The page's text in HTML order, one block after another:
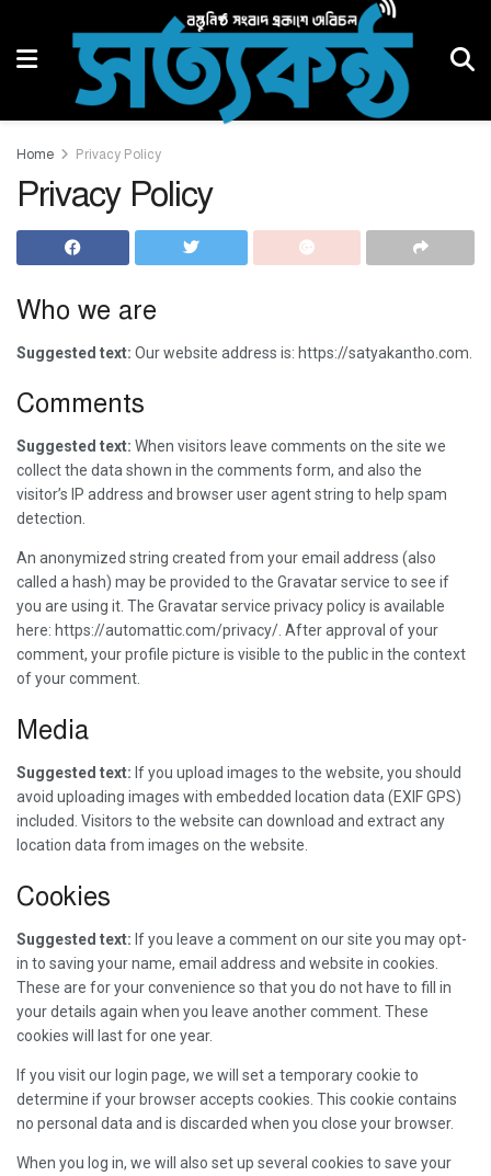
Home Privacy Policy
Privacy Policy
Who we are
Suggested text: Our website address is: https://satyakantho.com.
Comments
Suggested text: When visitors leave comments on the site we
collect the data shown in the comments form, and also the
visitor’s IP address and browser user agent string to help spam
detection.
An anonymized string created from your email address (also
called a hash) may be provided to the Gravatar service to see if
you are using it. The Gravatar service privacy policy is available
here: https://automattic.com/privacy/. After approval of your
comment, your profile picture is visible to the public in the context
of your comment.
Media
Suggested text: If you upload images to the website, you should
avoid uploading images with embedded location data (EXIF GPS)
included. Visitors to the website can download and extract any
location data from images on the website.
Cookies
Suggested text: If you leave a comment on our site you may opt-
in to saving your name, email address and website in cookies.
These are for your convenience so that you do not have to fill in
your details again when you leave another comment. These
cookies will last for one year.
If you visit our login page, we will set a temporary cookie to
determine if your browser accepts cookies. This cookie contains
no personal data and is discarded when you close your browser.
When you log in, we will also set up several cookies to save your